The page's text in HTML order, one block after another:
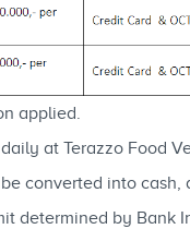
applied.
at Terazzo Food
converted into
determined by Bank